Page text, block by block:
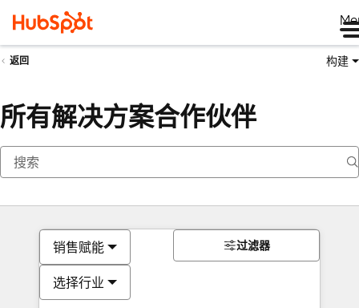
返回 构建
所有解决方案合作伙伴
销售赋能
选择行业
过滤器